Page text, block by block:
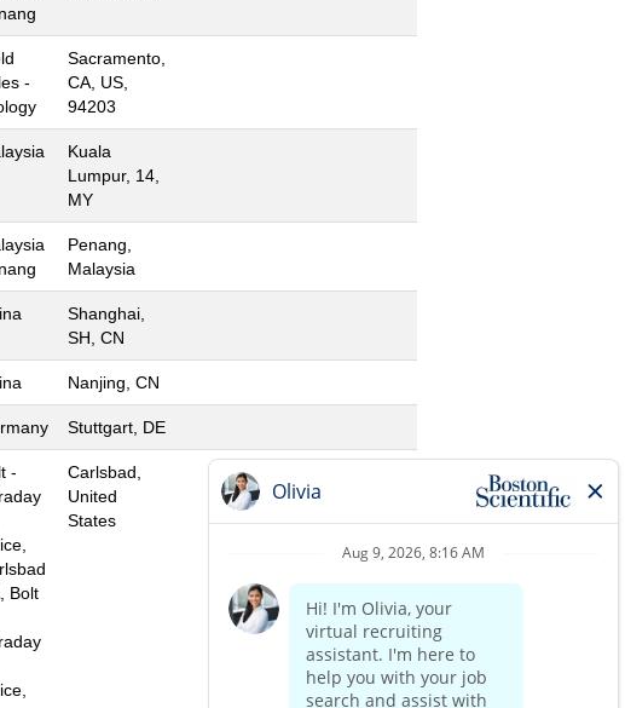
-
Sacramento,
CA, US,
94203
Kuala
Lumpur, 14,
MY
Penang,
Malaysia
Shanghai,
SH, CN
Nanjing, CN
Stuttgart, DE
-
Bolt
Carlsbad,
United
States